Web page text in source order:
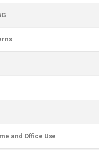
and Office Use